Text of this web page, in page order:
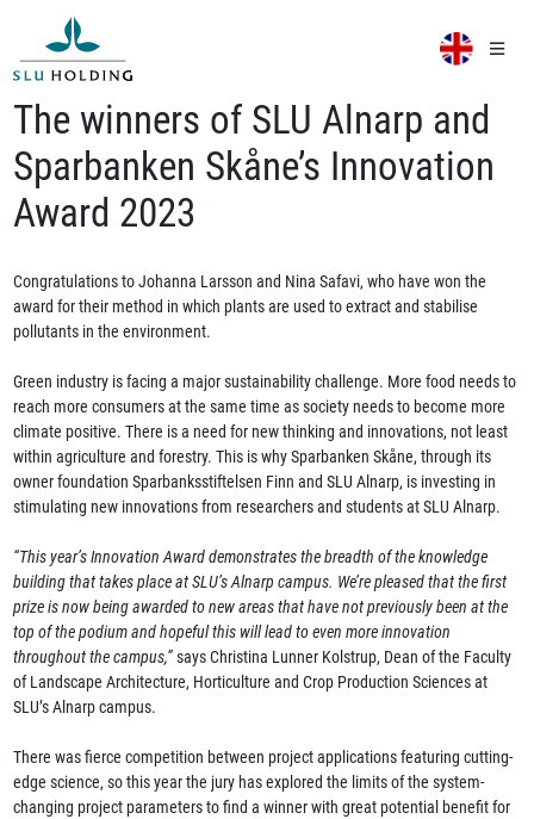
The winners of SLU Alnarp and
Sparbanken Skåne’s Innovation
Award 2023
Congratulations to Johanna Larsson and Nina Safavi, who have won the
award for their method in which plants are used to extract and stabilise
pollutants in the environment.
Green industry is facing a major sustainability challenge. More food needs to
reach more consumers at the same time as society needs to become more
climate positive. There is a need for new thinking and innovations, not least
within agriculture and forestry. This is why Sparbanken Skåne, through its
owner foundation Sparbanksstiftelsen Finn and SLU Alnarp, is investing in
stimulating new innovations from researchers and students at SLU Alnarp.
“This year’s Innovation Award demonstrates the breadth of the knowledge
building that takes place at SLU’s Alnarp campus. We’re pleased that the first
prize is now being awarded to new areas that have not previously been at the
top of the podium and hopeful this will lead to even more innovation
throughout the campus,”says Christina Lunner Kolstrup, Dean of the Faculty
of Landscape Architecture, Horticulture and Crop Production Sciences at
SLU’s Alnarp campus.
There was fierce competition between project applications featuring cutting-
edge science, so this year the jury has explored the limits of the system-
changing project parameters to find a winner with great potential benefit for